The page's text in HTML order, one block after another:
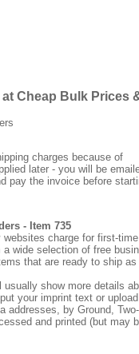
Cheap Bulk Prices
charges because of
later - you will be
pay the invoice before
- Item 735
websites charge for first-
wide selection of free
that are ready to ship as
usually show more details
your imprint text or
addresses, by Ground,
and printed (but may